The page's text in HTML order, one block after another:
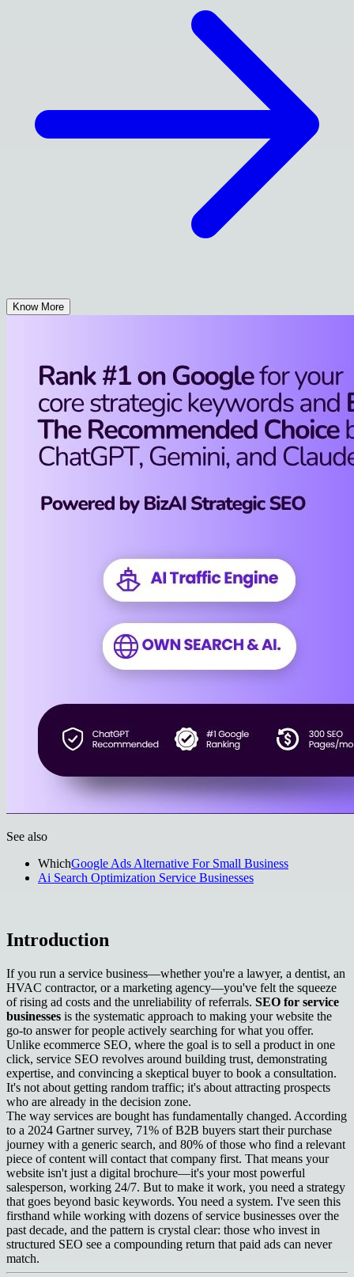
Know More
See also
WhichGoogle Ads Alternative For Small Business
Ai Search Optimization Service Businesses
Introduction
If you run a service business—whether you're a lawyer, a dentist, an
HVAC contractor, or a marketing agency—you've felt the squeeze
of rising ad costs and the unreliability of referrals. SEO for service
businesses is the systematic approach to making your website the
go-to answer for people actively searching for what you offer.
Unlike ecommerce SEO, where the goal is to sell a product in one
click, service SEO revolves around building trust, demonstrating
expertise, and convincing a skeptical buyer to book a consultation.
It's not about getting random traffic; it's about attracting prospects
who are already in the decision zone.
The way services are bought has fundamentally changed. According
to a 2024 Gartner survey, 71% of B2B buyers start their purchase
journey with a generic search, and 80% of those who find a relevant
piece of content will contact that company first. That means your
website isn't just a digital brochure—it's your most powerful
salesperson, working 24/7. But to make it work, you need a strategy
that goes beyond basic keywords. You need a system. I've seen this
firsthand while working with dozens of service businesses over the
past decade, and the pattern is crystal clear: those who invest in
structured SEO see a compounding return that paid ads can never
match.